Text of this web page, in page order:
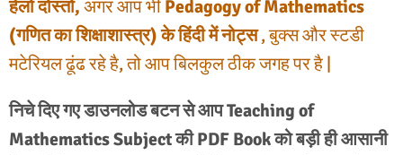
हेलो दोस्तों, अगर आप भी Pedagogy of Mathematics
(गणित का शिक्षाशास्त्र) के हिंदी में नोट्स, बुक्स और स्टडी
मटेरियल ढूंढ रहे है, तो आप बिलकुल ठीक जगह पर है |
निचे दिए गए डाउनलोड बटन से आप Teaching of
Mathematics Subject की PDF Book को बड़ी ही आसानी